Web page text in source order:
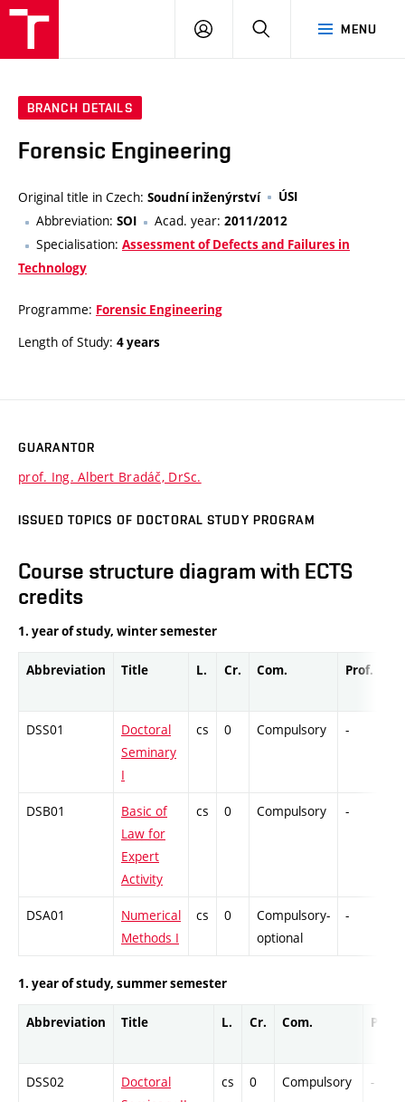
MENU
LOG
SEARCH
BRANCH DETAILS
Forensic Engineering
Original title in Czech: Soudní inženýrství ÚSI
Abbreviation: SOI Acad. year: 2011/2012
Specialisation: Assessment of Defects and Failures in
Technology
Programme: Forensic Engineering
Length of Study: 4 years
GUARANTOR
prof. Ing. Albert Bradáč, DrSc.
ISSUED TOPICS OF DOCTORAL STUDY PROGRAM
Course structure diagram with ECTS
credits
1. year of study, winter semester
Abbreviation Title L. Cr. Com. Prof.
DSS01
Doctoral
Seminary
I
cs 0 Compulsory -
DSB01
Basic of
Law for
Expert
Activity
cs 0 Compulsory -
DSA01
Numerical
Methods I
cs 0
Compulsory-
optional
-
1. year of study, summer semester
Abbreviation Title L. Cr. Com. Prof.
DSS02
Doctoral
cs 0 Compulsory -